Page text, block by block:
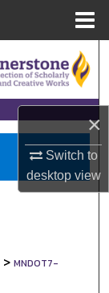
×
Switch to
desktopview
> MNDOT7-